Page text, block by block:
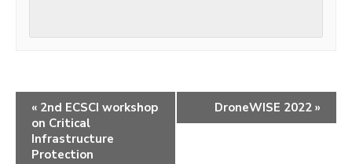
« 2nd ECSCI workshop
on Critical
Infrastructure
Protection
DroneWISE 2022 »